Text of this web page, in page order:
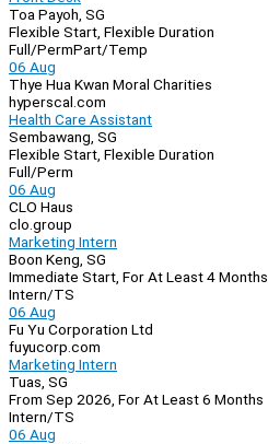
Toa Payoh, SG
Flexible Start, Flexible Duration
Full/PermPart/Temp
06 Aug
Thye Hua Kwan Moral Charities
hyperscal.com
Health Care Assistant
Sembawang, SG
Flexible Start, Flexible Duration
Full/Perm
06 Aug
CLO Haus
clo.group
Marketing Intern
Boon Keng, SG
Immediate Start, For At Least 4 Months
Intern/TS
06 Aug
Fu Yu Corporation Ltd
fuyucorp.com
Marketing Intern
Tuas, SG
From Sep 2026, For At Least 6 Months
Intern/TS
06 Aug